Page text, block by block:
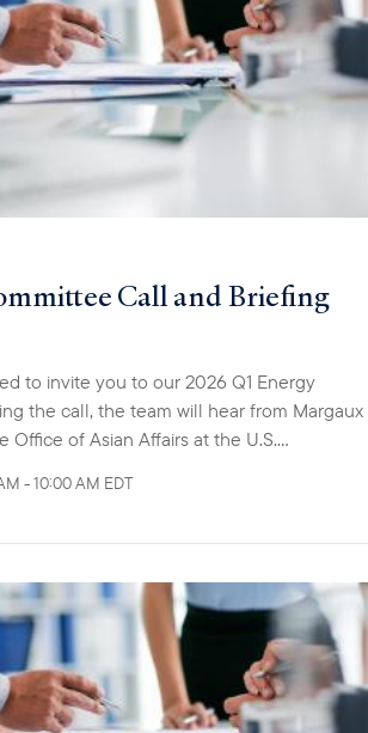
Call and Briefing
to invite you to our 2026 Q1 Energy
call, the team will hear from Margaux
Office of Asian Affairs at the U.S.
Forum and priorities for the year. We will
- 10:00 AM EDT